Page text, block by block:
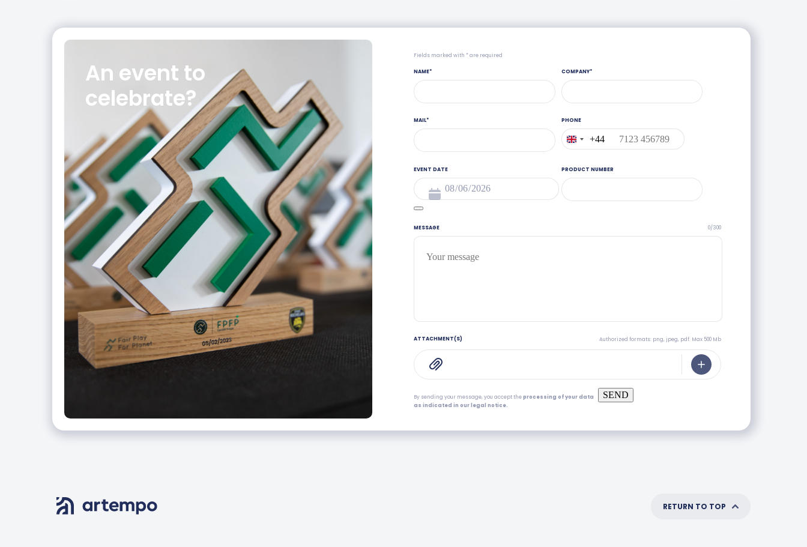
An event to
celebrate?
Fields marked with * are required
NAME* COMPANY*
MAIL* PHONE
United
Kingdom
+44
EVENT DATE PRODUCT NUMBER
MESSAGE 0/300
ATTACHMENT(S) Authorized formats: png, jpeg, pdf. Max 500 Mb
By sending your message, you accept theprocessing of your data
as indicated in our legal notice.
SEND
RETURN TO TOP